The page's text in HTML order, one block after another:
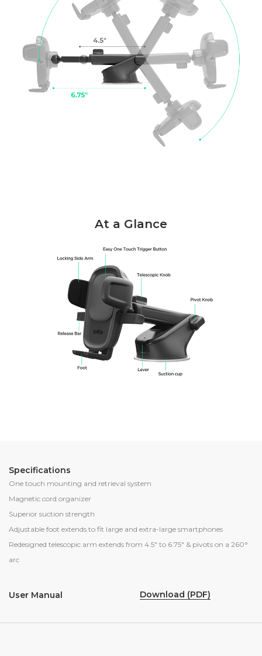
At a Glance
Specifications
One touch mounting and retrieval system
Magnetic cord organizer
Superior suction strength
Adjustable foot extends to fit large and extra-large smartphones
Redesigned telescopic arm extends from 4.5″ to 6.75″ & pivots on a 260°
arc
User Manual Download (PDF)